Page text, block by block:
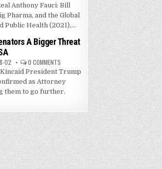
Anthony Fauci: Bill
Pharma, and the Global
Public Health (2021),...
A Bigger Threat
02 0 COMMENTS
President Trump
as Attorney
them to go further.